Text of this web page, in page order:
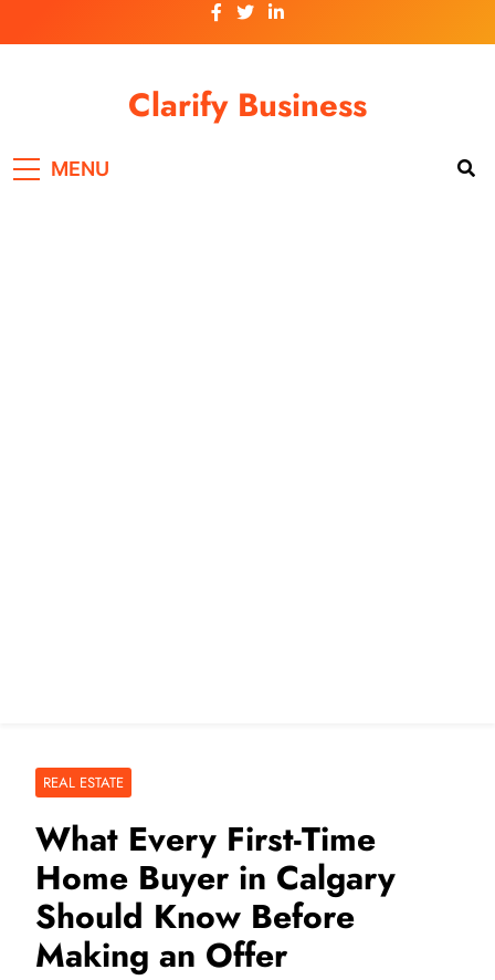
to
Clarify Business
MENU
REAL ESTATE
What Every First-Time
Home Buyer in Calgary
Should Know Before
Making an Offer